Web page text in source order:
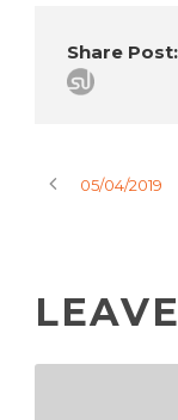
Share Post:
05/04/2019